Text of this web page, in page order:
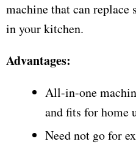
machine that can replace
in your kitchen.
Advantages:
All-in-one
and fits for home
Need not go for